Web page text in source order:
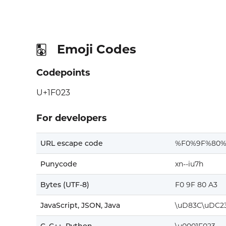
🀣 Emoji Codes
Codepoints
U+1F023
For developers
URL escape code
Punycode xn--iu7h
Bytes (UTF-8) F0 9F 80 A3
JavaScript, JSON, Java